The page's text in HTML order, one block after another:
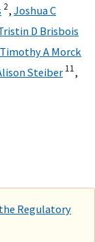
2, Joshua C
D Brisbois
Timothy A Morck
Steiber 11,
Regulatory